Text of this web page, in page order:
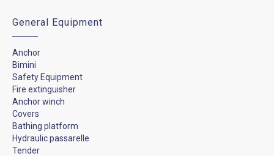
General Equipment
Anchor
Bimini
Safety Equipment
Fire extinguisher
Anchor winch
Covers
Bathing platform
Hydraulic passarelle
Tender